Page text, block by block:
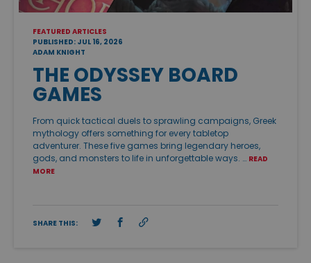
FEATURED ARTICLES
PUBLISHED: JUL 16, 2026
ADAM KNIGHT
THE ODYSSEY BOARD
GAMES
From quick tactical duels to sprawling campaigns, Greek
mythology offers something for every tabletop
adventurer. These five games bring legendary heroes,
gods, and monsters to life in unforgettable ways. … READ
MORE
SHARE THIS: